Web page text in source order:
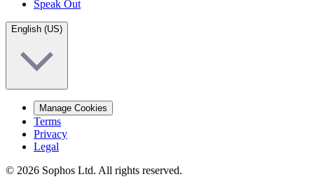
Speak Out
English (US)
Manage Cookies
Terms
Privacy
Legal
© 2026 Sophos Ltd. All rights reserved.